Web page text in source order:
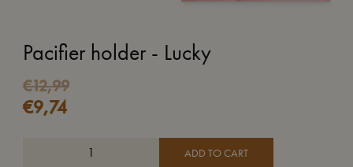
Pacifier holder - Lucky
€12,99
€9,74
ADD TO CART